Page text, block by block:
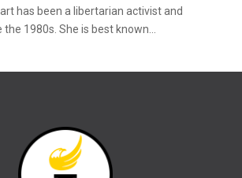
has been a libertarian activist and
1980s. She is best known...